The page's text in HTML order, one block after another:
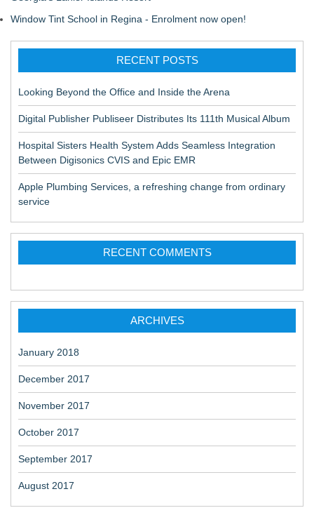
Window Tint School in Regina - Enrolment now open!
RECENT POSTS
Looking Beyond the Office and Inside the Arena
Digital Publisher Publiseer Distributes Its 111th Musical Album
Hospital Sisters Health System Adds Seamless Integration
Between Digisonics CVIS and Epic EMR
Apple Plumbing Services, a refreshing change from ordinary
service
RECENT COMMENTS
ARCHIVES
January 2018
December 2017
November 2017
October 2017
September 2017
August 2017